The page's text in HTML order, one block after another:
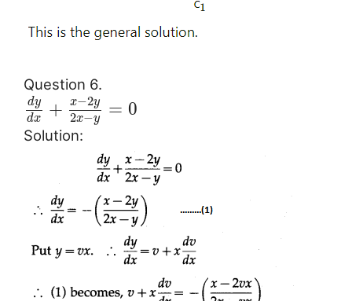
Question 6.
dy
dx + x−2y
2x−y = 0
Solution: